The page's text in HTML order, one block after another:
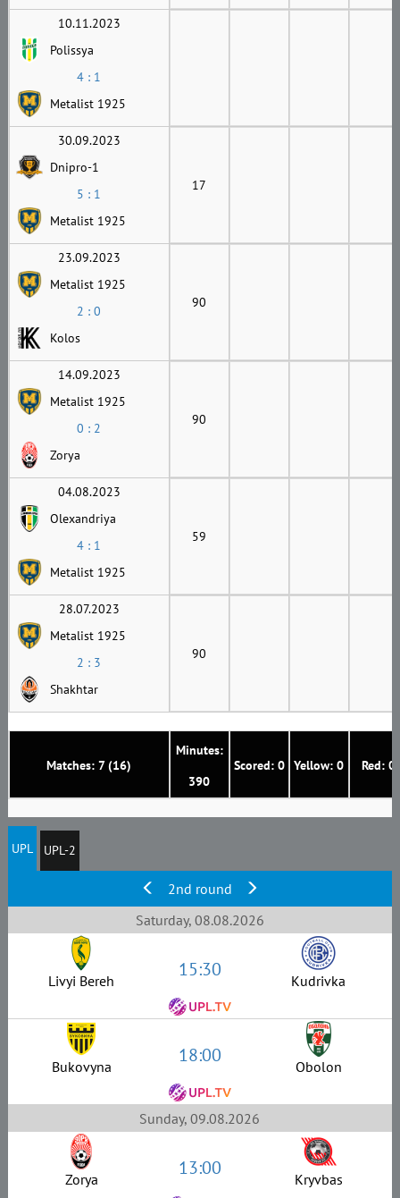
Matches: 7 (16)
Minutes:
390
Scored: 0 Yellow: 0 Red: 0
10.11.2023
Polissya
4 : 1
Metalist 1925
30.09.2023
Dnipro-1
5 : 1
Metalist 1925
17
23.09.2023
Metalist 1925
2 : 0
Kolos
90
14.09.2023
Metalist 1925
0 : 2
Zorya
90
04.08.2023
Olexandriya
4 : 1
Metalist 1925
59
28.07.2023
Metalist 1925
2 : 3
Shakhtar
90
UPL UPL-2
2nd round
Saturday, 08.08.2026
Livyi Bereh 15:30 Kudrivka
Bukovyna 18:00 Obolon
Sunday, 09.08.2026
Zorya 13:00 Kryvbas